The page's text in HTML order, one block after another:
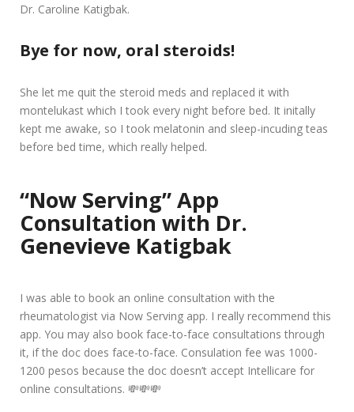
Dr. Caroline Katigbak.
Bye for now, oral steroids!
She let me quit the steroid meds and replaced it with
montelukast which I took every night before bed. It initally
kept me awake, so I took melatonin and sleep-incuding teas
before bed time, which really helped.
“Now Serving” App
Consultation with Dr.
Genevieve Katigbak
I was able to book an online consultation with the
rheumatologist via Now Serving app. I really recommend this
app. You may also book face-to-face consultations through
it, if the doc does face-to-face. Consulation fee was 1000-
1200 pesos because the doc doesn’t accept Intellicare for
online consultations. 💸💸💸